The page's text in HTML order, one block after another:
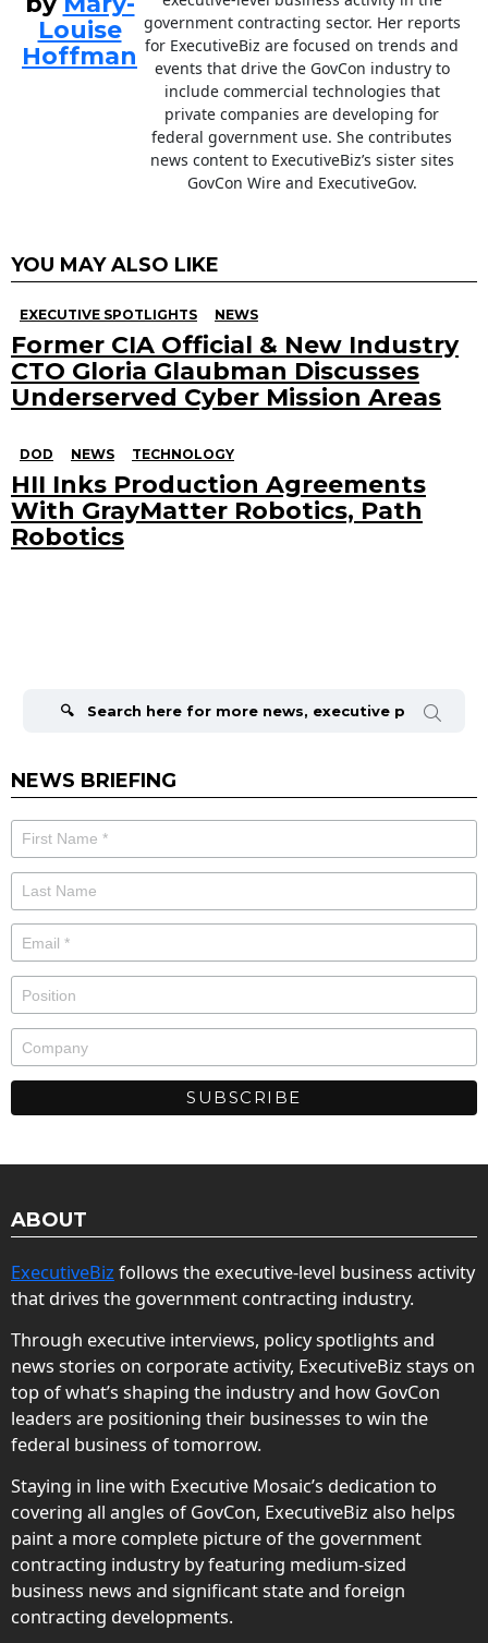
Louise
Hoffman
government contracting sector. Her reports
for ExecutiveBiz are focused on trends and
events that drive the GovCon industry to
include commercial technologies that
private companies are developing for
federal government use. She contributes
news content to ExecutiveBiz’s sister sites
GovCon Wire and ExecutiveGov.
YOU MAY ALSO LIKE
EXECUTIVE SPOTLIGHTS NEWS
Former CIA Official & New Industry
CTO Gloria Glaubman Discusses
Underserved Cyber Mission Areas
DOD NEWS TECHNOLOGY
HII Inks Production Agreements
With GrayMatter Robotics, Path
Robotics
NEWS BRIEFING
ABOUT
ExecutiveBiz follows the executive-level business activity
that drives the government contracting industry.
Through executive interviews, policy spotlights and
news stories on corporate activity, ExecutiveBiz stays on
top of what’s shaping the industry and how GovCon
leaders are positioning their businesses to win the
federal business of tomorrow.
Staying in line with Executive Mosaic’s dedication to
covering all angles of GovCon, ExecutiveBiz also helps
paint a more complete picture of the government
contracting industry by featuring medium-sized
business news and significant state and foreign
contracting developments.